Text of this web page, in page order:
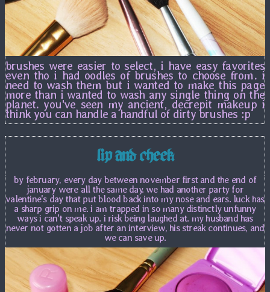
brushes were easier to select, i have easy favorites
even tho i had oodles of brushes to choose from. i
need to wash them but i wanted to make this page
more than i wanted to wash any single thing on the
planet. you've seen my ancient, decrepit makeup i
think you can handle a handful of dirty brushes :p
lip and cheek
by february, every day between november first and the end of
january were all the same day. we had another party for
valentine's day that put blood back into my nose and ears. luck has
a sharp grip on me. i am trapped in so many distinctly unfunny
ways i can't speak up. i risk being laughed at. my husband has
never not gotten a job after an interview, his streak continues, and
we can save up.